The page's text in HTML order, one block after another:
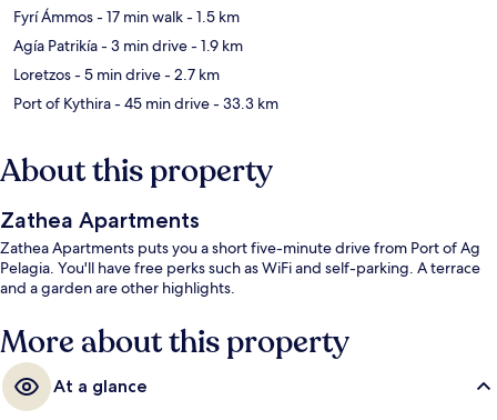
Fyrí Ámmos- 17 min walk- 1.5 km
Agía Patrikía- 3 min drive- 1.9 km
Loretzos- 5 min drive- 2.7 km
Port of Kythira- 45 min drive- 33.3 km
About this property
Zathea Apartments
Zathea Apartments puts you a short five-minute drive from Port of Ag
Pelagia. You'll have free perks such as WiFi and self-parking. A terrace
and a garden are other highlights.
More about this property
At a glance